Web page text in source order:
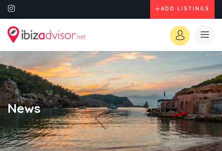
ADD LISTINGS
News